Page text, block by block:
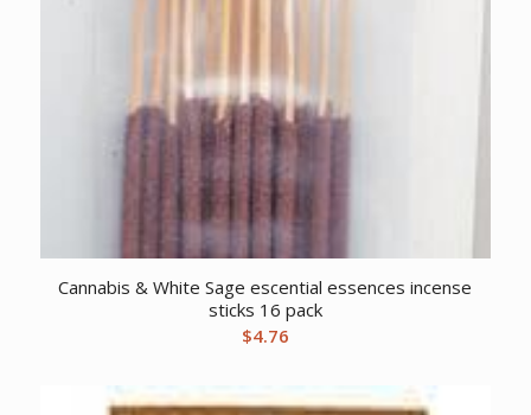
Cannabis & White Sage escential essences incense
sticks 16 pack
$4.76